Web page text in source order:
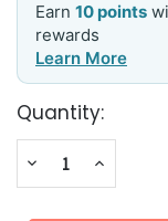
Earn 10 points
rewards
Learn More
Current
Stock:
Quantity:
DecreaseIncrease